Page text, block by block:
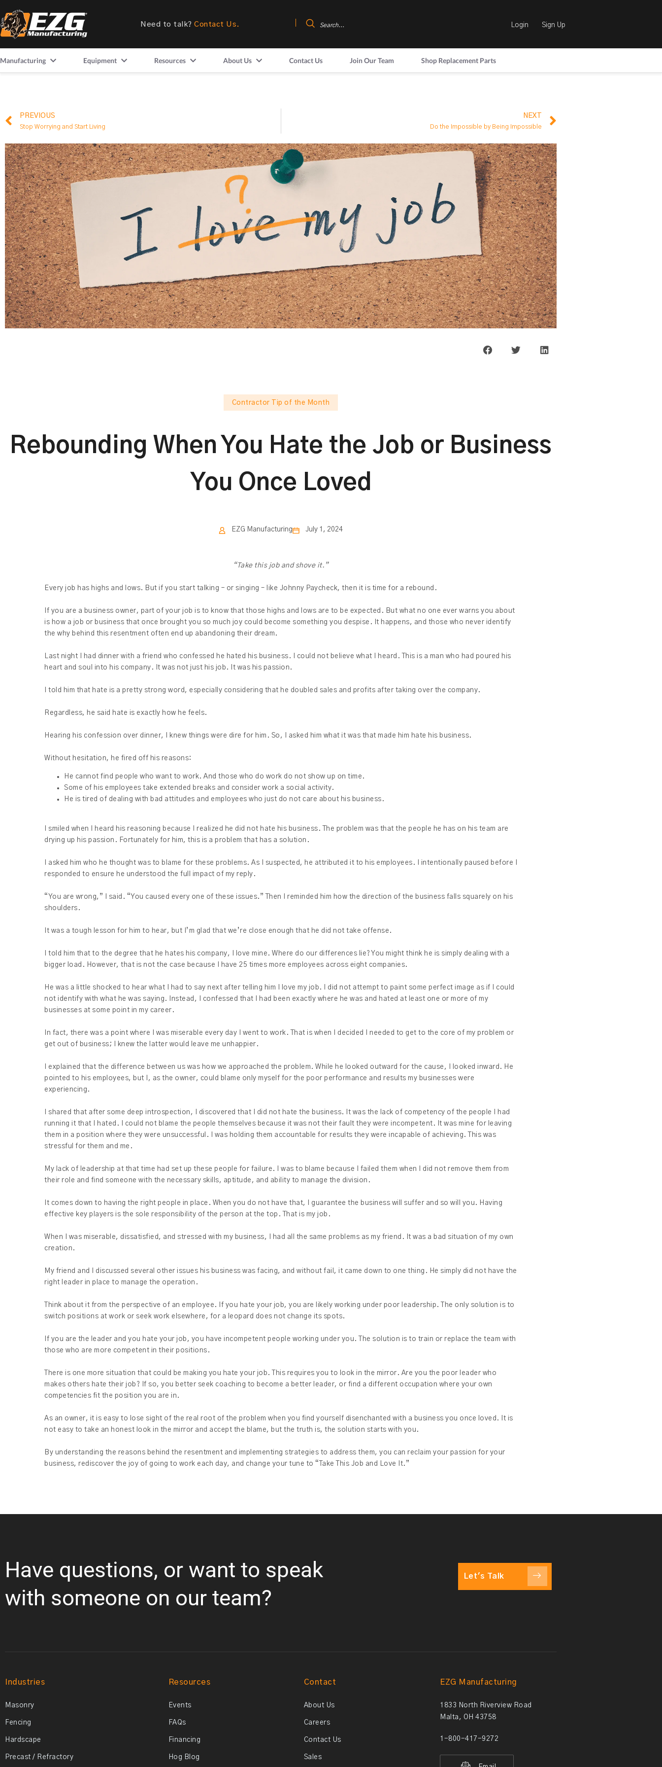
Need to talk? Contact Us. Login Sign Up
Manufacturing Equipment Resources About Us Contact Us Join Our Team Shop Replacement Parts
PREVIOUS
Stop Worrying and Start Living
NEXT
Do the Impossible by Being Impossible
Contractor Tip of the Month
Rebounding When You Hate the Job or Business
You Once Loved
EZG Manufacturing July 1, 2024
“Take this job and shove it.”
Every job has highs and lows. But if you start talking – or singing – like Johnny Paycheck, then it is time for a rebound.
If you are a business owner, part of your job is to know that those highs and lows are to be expected. But what no one ever warns you about
is how a job or business that once brought you so much joy could become something you despise. It happens, and those who never identify
the why behind this resentment often end up abandoning their dream.
Last night I had dinner with a friend who confessed he hated his business. I could not believe what I heard. This is a man who had poured his
heart and soul into his company. It was not just his job. It was his passion.
I told him that hate is a pretty strong word, especially considering that he doubled sales and profits after taking over the company.
Regardless, he said hate is exactly how he feels.
Hearing his confession over dinner, I knew things were dire for him. So, I asked him what it was that made him hate his business.
Without hesitation, he fired off his reasons:
He cannot find people who want to work. And those who do work do not show up on time.
Some of his employees take extended breaks and consider work a social activity.
He is tired of dealing with bad attitudes and employees who just do not care about his business.
I smiled when I heard his reasoning because I realized he did not hate his business. The problem was that the people he has on his team are
drying up his passion. Fortunately for him, this is a problem that has a solution.
I asked him who he thought was to blame for these problems. As I suspected, he attributed it to his employees. I intentionally paused before I
responded to ensure he understood the full impact of my reply.
“You are wrong,” I said. “You caused every one of these issues.” Then I reminded him how the direction of the business falls squarely on his
shoulders.
It was a tough lesson for him to hear, but I’m glad that we’re close enough that he did not take offense.
I told him that to the degree that he hates his company, I love mine. Where do our differences lie? You might think he is simply dealing with a
bigger load. However, that is not the case because I have 25 times more employees across eight companies.
He was a little shocked to hear what I had to say next after telling him I love my job. I did not attempt to paint some perfect image as if I could
not identify with what he was saying. Instead, I confessed that I had been exactly where he was and hated at least one or more of my
businesses at some point in my career.
In fact, there was a point where I was miserable every day I went to work. That is when I decided I needed to get to the core of my problem or
get out of business; I knew the latter would leave me unhappier.
I explained that the difference between us was how we approached the problem. While he looked outward for the cause, I looked inward. He
pointed to his employees, but I, as the owner, could blame only myself for the poor performance and results my businesses were
experiencing.
I shared that after some deep introspection, I discovered that I did not hate the business. It was the lack of competency of the people I had
running it that I hated. I could not blame the people themselves because it was not their fault they were incompetent. It was mine for leaving
them in a position where they were unsuccessful. I was holding them accountable for results they were incapable of achieving. This was
stressful for them and me.
My lack of leadership at that time had set up these people for failure. I was to blame because I failed them when I did not remove them from
their role and find someone with the necessary skills, aptitude, and ability to manage the division.
It comes down to having the right people in place. When you do not have that, I guarantee the business will suffer and so will you. Having
effective key players is the sole responsibility of the person at the top. That is my job.
When I was miserable, dissatisfied, and stressed with my business, I had all the same problems as my friend. It was a bad situation of my own
creation.
My friend and I discussed several other issues his business was facing, and without fail, it came down to one thing. He simply did not have the
right leader in place to manage the operation.
Think about it from the perspective of an employee. If you hate your job, you are likely working under poor leadership. The only solution is to
switch positions at work or seek work elsewhere, for a leopard does not change its spots.
If you are the leader and you hate your job, you have incompetent people working under you. The solution is to train or replace the team with
those who are more competent in their positions.
There is one more situation that could be making you hate your job. This requires you to look in the mirror. Are you the poor leader who
makes others hate their job? If so, you better seek coaching to become a better leader, or find a different occupation where your own
competencies fit the position you are in.
As an owner, it is easy to lose sight of the real root of the problem when you find yourself disenchanted with a business you once loved. It is
not easy to take an honest look in the mirror and accept the blame, but the truth is, the solution starts with you.
By understanding the reasons behind the resentment and implementing strategies to address them, you can reclaim your passion for your
business, rediscover the joy of going to work each day, and change your tune to “Take This Job and Love It.”
Have questions, or want to speak
with someone on our team?
Let's Talk
Industries
Masonry
Fencing
Hardscape
Precast / Refractory
Resources
Events
FAQs
Financing
Hog Blog
Contact
About Us
Careers
Contact Us
Sales
EZG Manufacturing
1833 North Riverview Road
Malta, OH 43758
1-800-417-9272